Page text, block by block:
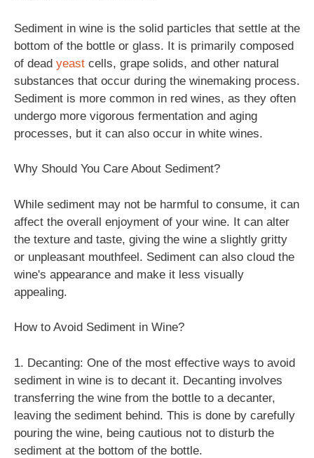
Sediment in wine is the solid particles that settle at the
bottom of the bottle or glass. It is primarily composed
of dead yeast cells, grape solids, and other natural
substances that occur during the winemaking process.
Sediment is more common in red wines, as they often
undergo more vigorous fermentation and aging
processes, but it can also occur in white wines.
Why Should You Care About Sediment?
While sediment may not be harmful to consume, it can
affect the overall enjoyment of your wine. It can alter
the texture and taste, giving the wine a slightly gritty
or unpleasant mouthfeel. Sediment can also cloud the
wine's appearance and make it less visually
appealing.
How to Avoid Sediment in Wine?
1. Decanting: One of the most effective ways to avoid
sediment in wine is to decant it. Decanting involves
transferring the wine from the bottle to a decanter,
leaving the sediment behind. This is done by carefully
pouring the wine, being cautious not to disturb the
sediment at the bottom of the bottle.